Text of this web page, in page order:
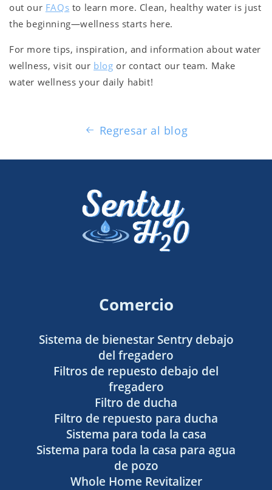
out our FAQs to learn more. Clean, healthy water is just
the beginning—wellness starts here.
For more tips, inspiration, and information about water
wellness, visit our blog or contact our team. Make
water wellness your daily habit!
Regresar al blog
Comercio
Sistema de bienestar Sentry debajo
del fregadero
Filtros de repuesto debajo del
fregadero
Filtro de ducha
Filtro de repuesto para ducha
Sistema para toda la casa
Sistema para toda la casa para agua
de pozo
Whole Home Revitalizer